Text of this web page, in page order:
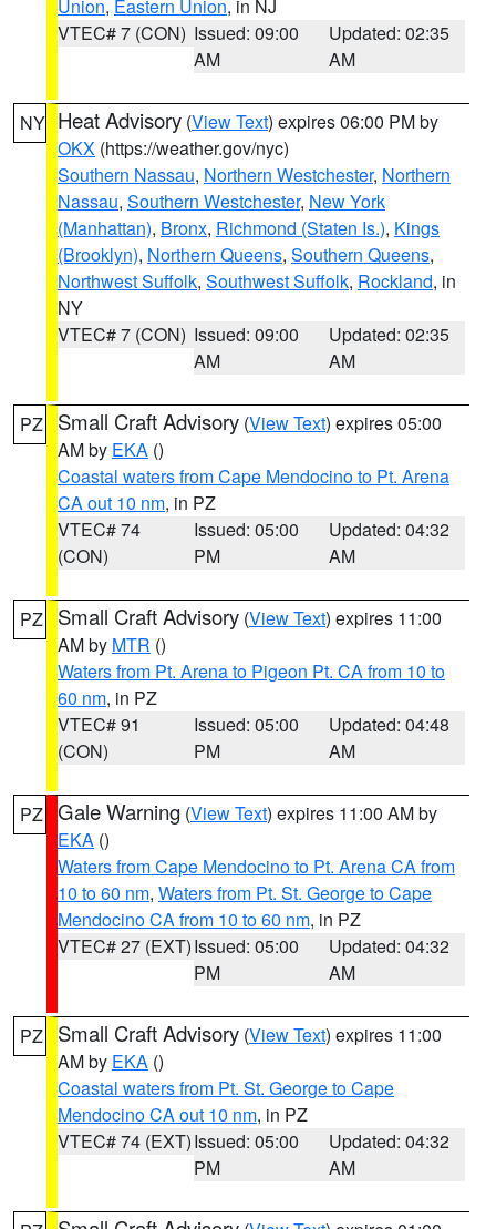
Union, Eastern Union, in NJ
VTEC# 7 (CON) Issued: 09:00
AM
Updated: 02:35
AM
NY Heat Advisory (View Text) expires 06:00 PM by
OKX (https://weather.gov/nyc)
Southern Nassau, Northern Westchester, Northern
Nassau, Southern Westchester, New York
(Manhattan), Bronx, Richmond (Staten Is.), Kings
(Brooklyn), Northern Queens, Southern Queens,
Northwest Suffolk, Southwest Suffolk, Rockland, in
NY
VTEC# 7 (CON) Issued: 09:00
AM
Updated: 02:35
AM
PZ Small Craft Advisory (View Text) expires 05:00
AM by EKA ()
Coastal waters from Cape Mendocino to Pt. Arena
CA out 10 nm, in PZ
VTEC# 74
(CON)
Issued: 05:00
PM
Updated: 04:32
AM
PZ Small Craft Advisory (View Text) expires 11:00
AM by MTR ()
Waters from Pt. Arena to Pigeon Pt. CA from 10 to
60 nm, in PZ
VTEC# 91
(CON)
Issued: 05:00
PM
Updated: 04:48
AM
PZ Gale Warning (View Text) expires 11:00 AM by
EKA ()
Waters from Cape Mendocino to Pt. Arena CA from
10 to 60 nm, Waters from Pt. St. George to Cape
Mendocino CA from 10 to 60 nm, in PZ
VTEC# 27 (EXT)Issued: 05:00
PM
Updated: 04:32
AM
PZ Small Craft Advisory (View Text) expires 11:00
AM by EKA ()
Coastal waters from Pt. St. George to Cape
Mendocino CA out 10 nm, in PZ
VTEC# 74 (EXT)Issued: 05:00
PM
Updated: 04:32
AM